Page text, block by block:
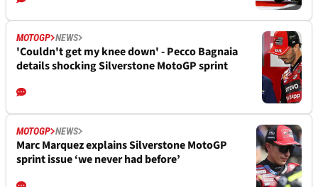
MOTOGP NEWS
'Couldn't get my knee down' - Pecco Bagnaia
details shocking Silverstone MotoGP sprint
MOTOGP NEWS
Marc Marquez explains Silverstone MotoGP
sprint issue ‘we never had before’